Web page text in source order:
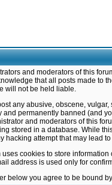
and moderators of this
that all posts made to
will not be held liable.
any abusive, obscene,
and permanently banned (and
and moderators of this
stored in a database. While
hacking attempt that may lead
uses cookies to store
address is used only for
below you agree to be bound